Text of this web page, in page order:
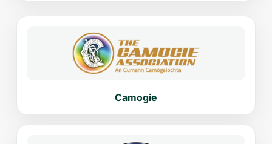
Camogie